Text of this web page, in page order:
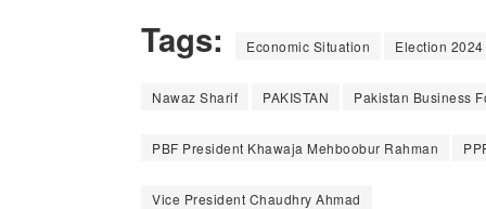
Tags: Economic Situation Election 2024
Nawaz Sharif PAKISTAN Pakistan Business
PBF President Khawaja Mehboobur Rahman
Vice President Chaudhry Ahmad